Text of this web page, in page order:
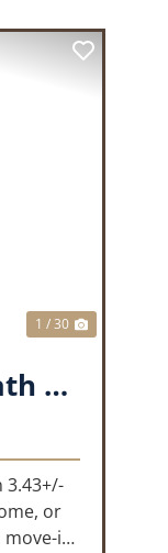
1 / 30
Charming 3-Bed 2-Bath Home!!!
3.43+/-
or
in-